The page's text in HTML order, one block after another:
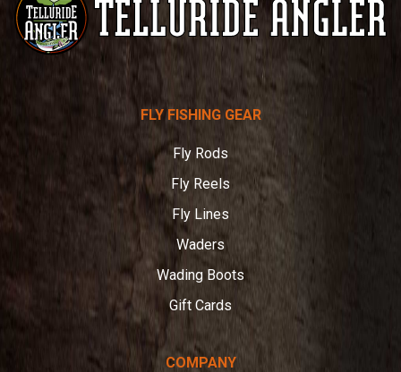
FLY FISHING GEAR
Fly Rods
Fly Reels
Fly Lines
Waders
Wading Boots
Gift Cards
COMPANY